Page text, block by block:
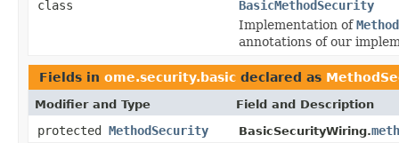
class
BasicMethodSecurity
Implementation of
annotations of our
Fields in ome.security.basic declared as
Modifier and Type Field and Description
protected MethodSecurity BasicSecurityWiring.